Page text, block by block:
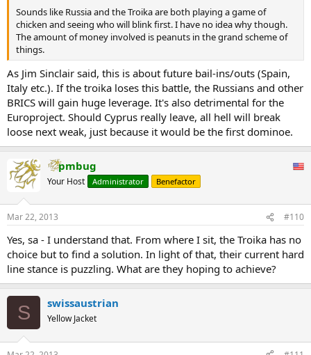
Sounds like Russia and the Troika are both playing a game of
chicken and seeing who will blink first. I have no idea why though.
The amount of money involved is peanuts in the grand scheme of
things.
As Jim Sinclair said, this is about future bail-ins/outs (Spain,
Italy etc.). If the troika loses this battle, the Russians and other
BRICS will gain huge leverage. It's also detrimental for the
Europroject. Should Cyprus really leave, all hell will break
loose next weak, just because it would be the first dominoe.
pmbug
Your Host Administrator Benefactor
Mar 22, 2013 #110
Yes, sa - I understand that. From where I sit, the Troika has no
choice but to find a solution. In light of that, their current hard
line stance is puzzling. What are they hoping to achieve?
S swissaustrian
Yellow Jacket